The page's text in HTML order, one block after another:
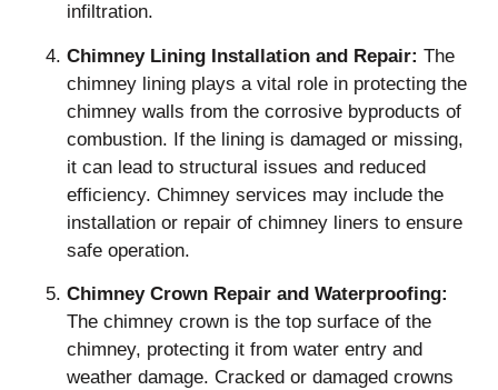
infiltration.
Chimney Lining Installation and Repair: The
chimney lining plays a vital role in protecting the
chimney walls from the corrosive byproducts of
combustion. If the lining is damaged or missing,
it can lead to structural issues and reduced
efficiency. Chimney services may include the
installation or repair of chimney liners to ensure
safe operation.
Chimney Crown Repair and Waterproofing:
The chimney crown is the top surface of the
chimney, protecting it from water entry and
weather damage. Cracked or damaged crowns